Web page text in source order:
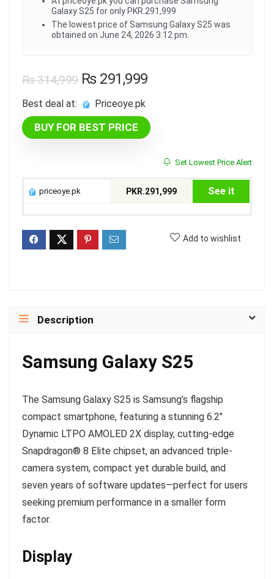
Galaxy S25 for only PKR.291,999
The lowest price of Samsung Galaxy S25 was
obtained on June 24, 2026 3:12 pm.
₨314,999 Original
price
was:
₨ 314,999.
₨291,999Current
₨ 291,999.
Best deal at: priceoye.pk
BUY FOR BEST PRICE
Set Lowest Price Alert
priceoye.pk PKR.291,999 See it
Add to wishlist
Description
Samsung Galaxy S25
The Samsung Galaxy S25 is Samsung’s flagship
compact smartphone, featuring a stunning 6.2″
Dynamic LTPO AMOLED 2X display, cutting-edge
Snapdragon® 8 Elite chipset, an advanced triple-
camera system, compact yet durable build, and
seven years of software updates—perfect for users
seeking premium performance in a smaller form
factor.
Display